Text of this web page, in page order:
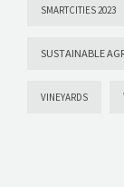
SMARTCITIES 2023
SUSTAINABLE
VINEYARDS